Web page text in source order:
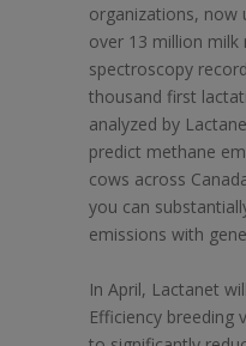
organizations, now
over 13 million milk
spectroscopy
thousand first
analyzed by
predict methane
cows across
you can
emissions with
In April, Lactanet
Efficiency breeding